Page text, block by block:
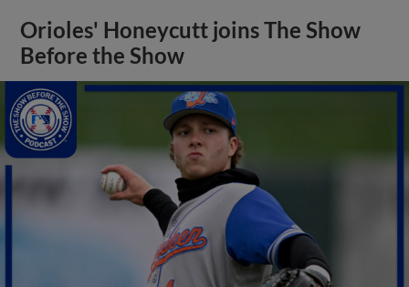
Orioles' Honeycutt joins The Show
Before the Show